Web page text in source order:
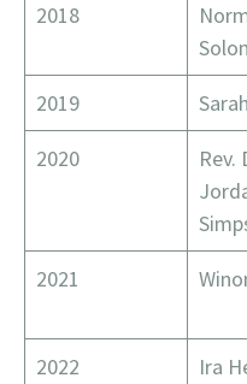
2018
2019
2020
Rev.
2021
2022
Ira